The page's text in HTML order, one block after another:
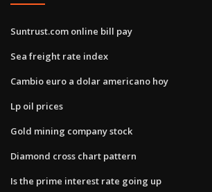
Suntrust.com online bill pay
Sea freight rate index
Cambio euro a dolar americano hoy
Lp oil prices
Gold mining company stock
Diamond cross chart pattern
Is the prime interest rate going up